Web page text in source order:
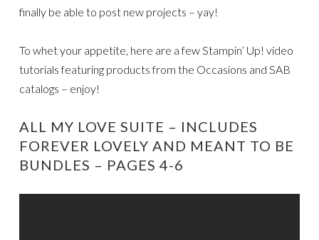
finally be able to post new projects – yay!
To whet your appetite, here are a few Stampin’ Up! video
tutorials featuring products from the Occasions and SAB
catalogs – enjoy!
ALL MY LOVE SUITE – INCLUDES
FOREVER LOVELY AND MEANT TO BE
BUNDLES – PAGES 4-6